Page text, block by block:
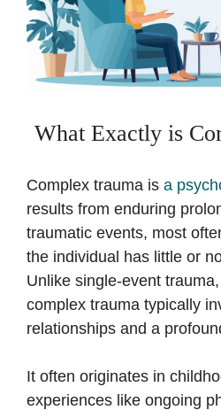
What Exactly is
Complex trauma is a
results from enduring
traumatic events, most
the individual has little or
Unlike single-event
complex trauma typically
relationships and a
It often originates in
experiences like ongoing